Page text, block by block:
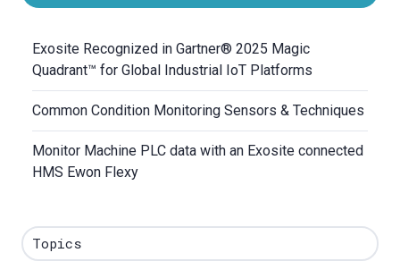
Exosite Recognized in Gartner® 2025 Magic
Quadrant™ for Global Industrial IoT Platforms
Common Condition Monitoring Sensors & Techniques
Monitor Machine PLC data with an Exosite connected
HMS Ewon Flexy
Topics